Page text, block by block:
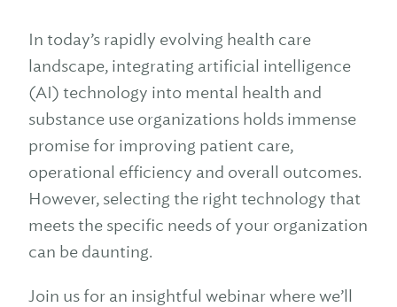
In today’s rapidly evolving health care
landscape, integrating artificial intelligence
(AI) technology into mental health and
substance use organizations holds immense
promise for improving patient care,
operational efficiency and overall outcomes.
However, selecting the right technology that
meets the specific needs of your organization
can be daunting.
Join us for an insightful webinar where we’ll